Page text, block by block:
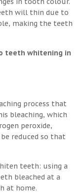
will thin due to
making the teeth
teeth whitening in
process that
bleaching, which
peroxide,
reduced so that
teeth: using a
bleached at a
at home.